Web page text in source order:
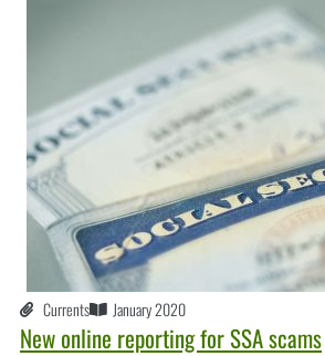
Currents January 2020
New online reporting for SSA scams